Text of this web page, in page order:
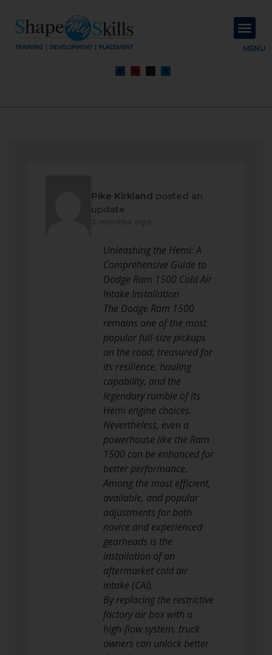
MENU
Pike Kirkland posted an
update
Unleashing the Hemi: A
Comprehensive Guide to
Dodge Ram 1500 Cold Air
Intake Installation
The Dodge Ram 1500
remains one of the most
popular full-size pickups
on the road, treasured for
its resilience, hauling
capability, and the
legendary rumble of its
Hemi engine choices.
Nevertheless, even a
powerhouse like the Ram
1500 can be enhanced for
better performance.
Among the most efficient,
available, and popular
adjustments for both
novice and experienced
gearheads is the
installation of an
aftermarket cold air
intake (CAI).
By replacing the restrictive
factory air box with a
high-flow system, truck
owners can unlock better